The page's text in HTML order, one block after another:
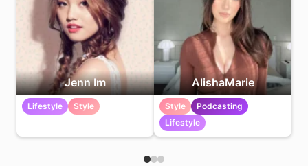
Jenn Im
Lifestyle Style
AlishaMarie
Style
Podcasting
Lifestyle